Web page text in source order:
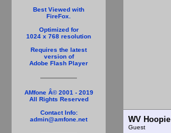
Best Viewed with
FireFox.
Optimized for
1024 x 768 resolution
Requires the latest
version of
Adobe Flash Player
AMfone Â© 2001 - 2019
All Rights Reserved
Contact Info:
admin@amfone.net
WV Hoopie
Guest